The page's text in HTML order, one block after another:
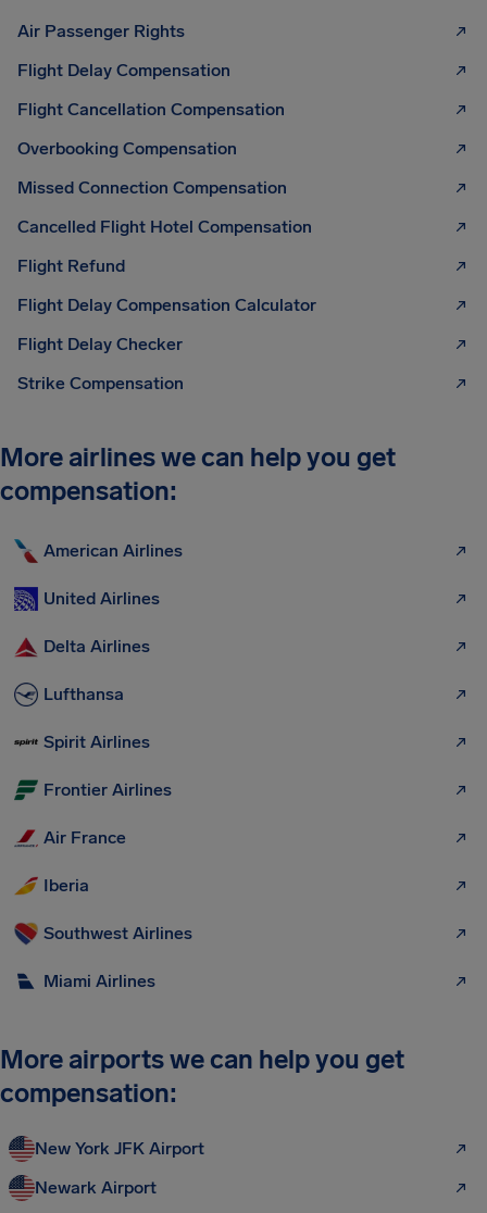
Air Passenger Rights
Flight Delay Compensation
Flight Cancellation Compensation
Overbooking Compensation
Missed Connection Compensation
Cancelled Flight Hotel Compensation
Flight Refund
Flight Delay Compensation Calculator
Flight Delay Checker
Strike Compensation
More airlines we can help you get
compensation:
American Airlines
United Airlines
Delta Airlines
Lufthansa
Spirit Airlines
Frontier Airlines
Air France
Iberia
Southwest Airlines
Miami Airlines
More airports we can help you get
compensation:
New York JFK Airport
Newark Airport